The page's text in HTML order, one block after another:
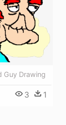
Guy Drawing
3 1